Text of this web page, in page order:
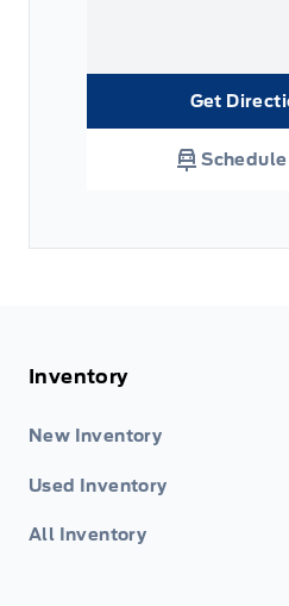
Get
Inventory
New Inventory
Used Inventory
All Inventory